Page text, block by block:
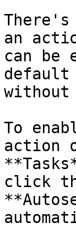
an
can be
default
To
action
click